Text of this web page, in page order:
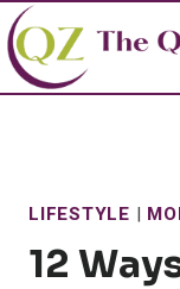
Skip
to
content
LIFESTYLE |
12